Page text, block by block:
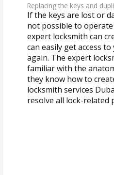
Replacing the keys and
If the keys are lost or
not possible to operate
expert locksmith can
can easily get access
again. The expert
familiar with the
they know how to
locksmith services
resolve all lock-related